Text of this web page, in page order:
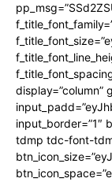
display=”column”
input_border=”1″
tdmp tdc-font-